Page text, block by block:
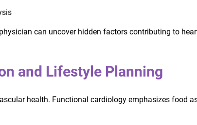
can uncover hidden factors contributing to
and Lifestyle Planning
health. Functional cardiology emphasizes food